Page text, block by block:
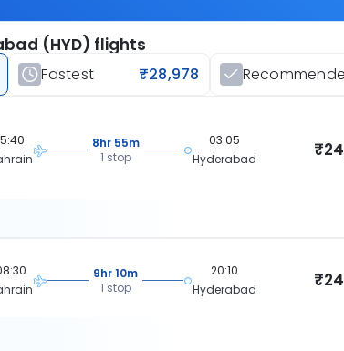
(HYD) flights
Fastest ₹28,978
8hr 55m
1 stop
03:05
Hyderabad
9hr 10m
1 stop
20:10
Hyderabad